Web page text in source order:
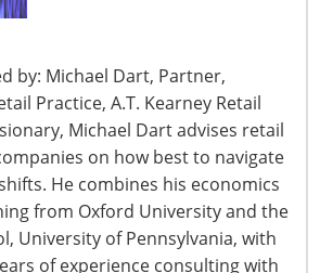
by: Michael Dart, Partner,
Practice, A.T. Kearney Retail
Michael Dart advises retail
on how best to navigate
He combines his economics
from Oxford University and the
University of Pennsylvania, with
of experience consulting with
WITH IHA